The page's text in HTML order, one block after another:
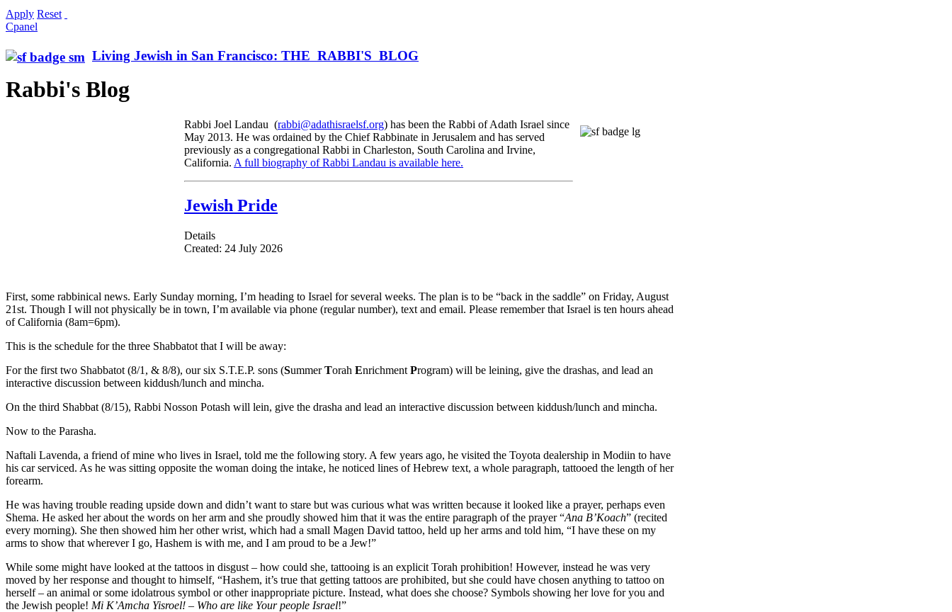
Apply Reset
Cpanel
Living Jewish in San Francisco: THE RABBI'S BLOG
Rabbi's Blog
Rabbi Joel Landau (rabbi@adathisraelsf.org) has been the Rabbi of Adath Israel since
May 2013. He was ordained by the Chief Rabbinate in Jerusalem and has served
previously as a congregational Rabbi in Charleston, South Carolina and Irvine,
California. A full biography of Rabbi Landau is available here.
Jewish Pride
Details
Created: 24 July 2026
First, some rabbinical news. Early Sunday morning, I’m heading to Israel for several weeks. The plan is to be “back in the saddle” on Friday, August
21st. Though I will not physically be in town, I’m available via phone (regular number), text and email. Please remember that Israel is ten hours ahead
of California (8am=6pm).
This is the schedule for the three Shabbatot that I will be away:
For the first two Shabbatot (8/1, & 8/8), our six S.T.E.P. sons (SummerTorah Enrichment Program) will be leining, give the drashas, and lead an
interactive discussion between kiddush/lunch and mincha.
On the third Shabbat (8/15), Rabbi Nosson Potash will lein, give the drasha and lead an interactive discussion between kiddush/lunch and mincha.
Now to the Parasha.
Naftali Lavenda, a friend of mine who lives in Israel, told me the following story. A few years ago, he visited the Toyota dealership in Modiin to have
his car serviced. As he was sitting opposite the woman doing the intake, he noticed lines of Hebrew text, a whole paragraph, tattooed the length of her
forearm.
He was having trouble reading upside down and didn’t want to stare but was curious what was written because it looked like a prayer, perhaps even
Shema. He asked her about the words on her arm and she proudly showed him that it was the entire paragraph of the prayer “Ana B’Koach” (recited
every morning). She then showed him her other wrist, which had a small Magen David tattoo, held up her arms and told him, “I have these on my
arms to show that wherever I go, Hashem is with me, and I am proud to be a Jew!”
While some might have looked at the tattoos in disgust – how could she, tattooing is an explicit Torah prohibition! However, instead he was very
moved by her response and thought to himself, “Hashem, it’s true that getting tattoos are prohibited, but she could have chosen anything to tattoo on
herself – an animal or some idolatrous symbol or other inappropriate picture. Instead, what does she choose? Symbols showing her love for you and
the Jewish people! Mi K’Amcha Yisroel! – Who are like Your people Israel!”